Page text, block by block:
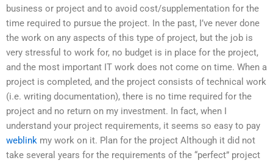
business or project and to avoid cost/supplementation for the
time required to pursue the project. In the past, I’ve never done
the work on any aspects of this type of project, but the job is
very stressful to work for, no budget is in place for the project,
and the most important IT work does not come on time. When a
project is completed, and the project consists of technical work
(i.e. writing documentation), there is no time required for the
project and no return on my investment. In fact, when I
understand your project requirements, it seems so easy to pay
weblink my work on it. Plan for the project Although it did not
take several years for the requirements of the “perfect” project